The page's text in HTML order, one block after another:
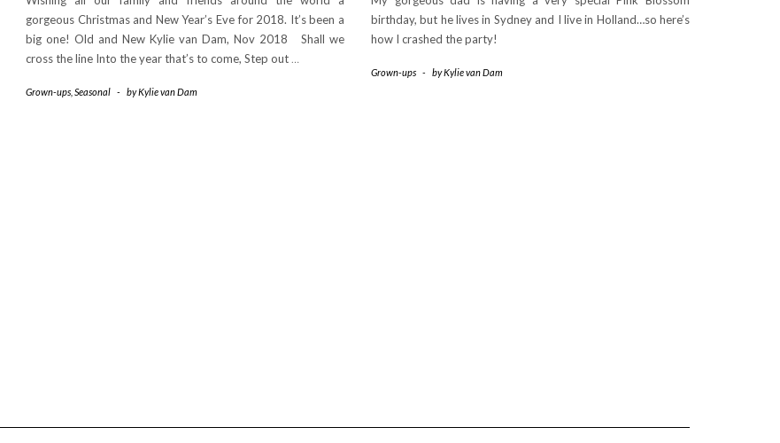
gorgeous Christmas and New Year’s Eve for 2018. It’s been a
big one! Old and New Kylie van Dam, Nov 2018 Shall we
cross the line Into the year that’s to come, Step out…
Grown-ups Seasonal - byKylie van Dam
birthday, but he lives in Sydney and I live in Holland…so here’s
how I crashed the party!
Grown-ups - byKylie van Dam